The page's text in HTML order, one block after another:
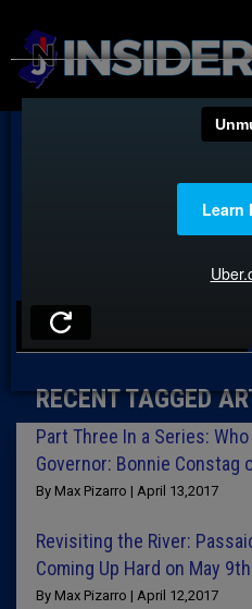
TAG: NEWARK
RECENT TAGGED
Part Three In a Series:
Governor: Bonnie Constag
By Max Pizarro | April 13,2017
Revisiting the River:
Coming Up Hard on May
By Max Pizarro | April 12,2017